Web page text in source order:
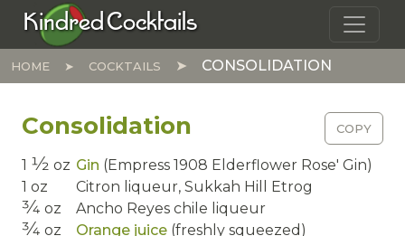
Skip to main content
Kindred Cocktails
HOME COCKTAILS CONSOLIDATION
COPY
Consolidation
1 1⁄2 oz Gin (Empress 1908 Elderflower Rose' Gin)
1 oz Citron liqueur, Sukkah Hill Etrog
3⁄4 oz Ancho Reyes chile liqueur
3⁄4 oz Orange juice (freshly squeezed)